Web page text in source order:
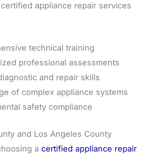
appliance repair services
technical training
professional assessments
and repair skills
of complex appliance systems
safety compliance
and Los Angeles County
a certified appliance repair